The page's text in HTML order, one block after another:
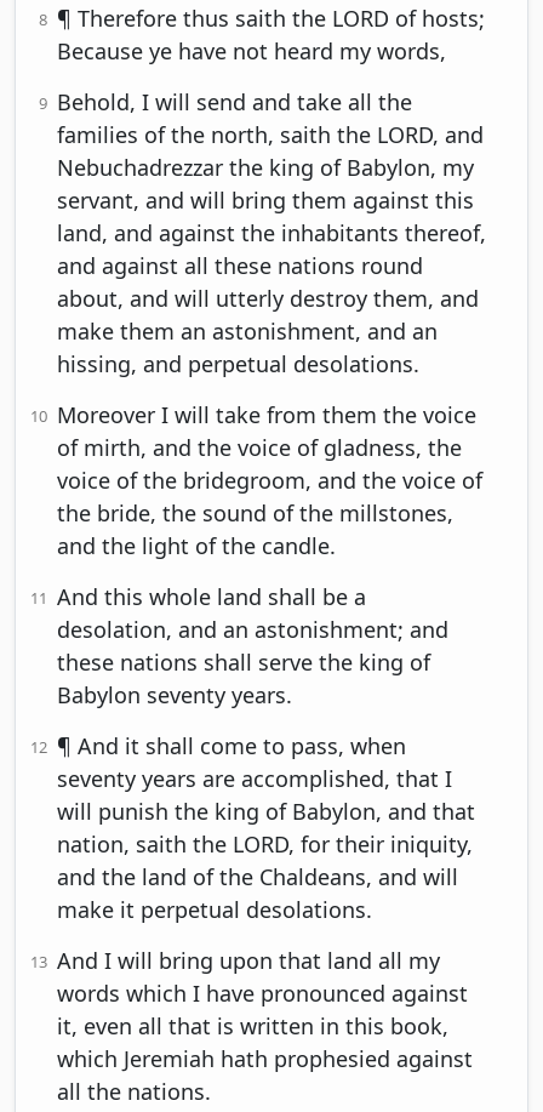
8 ¶ Therefore thus saith the LORD of hosts;
Because ye have not heard my words,
9 Behold, I will send and take all the
families of the north, saith the LORD, and
Nebuchadrezzar the king of Babylon, my
servant, and will bring them against this
land, and against the inhabitants thereof,
and against all these nations round
about, and will utterly destroy them, and
make them an astonishment, and an
hissing, and perpetual desolations.
10 Moreover I will take from them the voice
of mirth, and the voice of gladness, the
voice of the bridegroom, and the voice of
the bride, the sound of the millstones,
and the light of the candle.
11 And this whole land shall be a
desolation, and an astonishment; and
these nations shall serve the king of
Babylon seventy years.
12 ¶ And it shall come to pass, when
seventy years are accomplished, that I
will punish the king of Babylon, and that
nation, saith the LORD, for their iniquity,
and the land of the Chaldeans, and will
make it perpetual desolations.
13 And I will bring upon that land all my
words which I have pronounced against
it, even all that is written in this book,
which Jeremiah hath prophesied against
all the nations.